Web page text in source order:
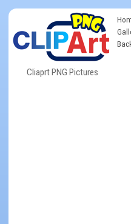
Cliaprt PNG Pictures